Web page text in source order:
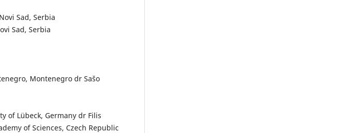
Sad, Serbia
Sad, Serbia
Montenegro dr Sašo
of Lübeck, Germany dr Filis
of Sciences, Czech Republic